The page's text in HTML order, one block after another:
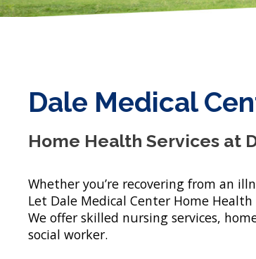
Dale Medical
Home Health Services at
Whether you’re recovering from an
Let Dale Medical Center Home
We offer skilled nursing services,
social worker.